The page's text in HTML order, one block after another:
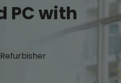
PC with